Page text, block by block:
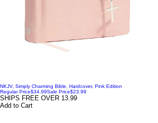
NKJV, Simply Charming Bible, Hardcover, Pink Edition
Regular Price$34.99Sale Price$23.99
SHIPS FREE OVER 13.99
Add to Cart